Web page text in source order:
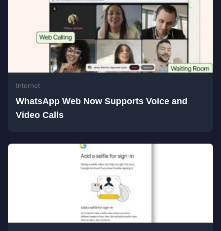
Internet
WhatsApp Web Now Supports Voice and
Video Calls